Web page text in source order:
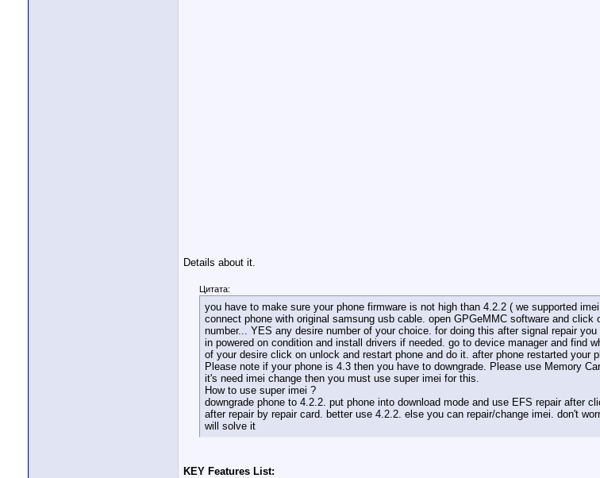
Details about it.
Цитата:
you have to make sure your phone firmware is not high than 4.2.2 ( we supported
connect phone with original samsung usb cable. open GPGeMMC software and
number... YES any desire number of your choice. for doing this after signal repair
in powered on condition and install drivers if needed. go to device manager and find
of your desire click on unlock and restart phone and do it. after phone restarted your
Please note if your phone is 4.3 then you have to downgrade. Please use Memory
it's need imei change then you must use super imei for this.
How to use super imei ?
downgrade phone to 4.2.2. put phone into download mode and use EFS repair after
after repair by repair card. better use 4.2.2. else you can repair/change imei. don't
will solve it
KEY Features List: